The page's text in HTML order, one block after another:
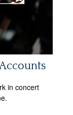
in concert